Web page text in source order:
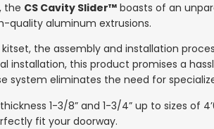
the CS Cavity Slider™ boasts of an
quality aluminum extrusions.
the assembly and installation
installation, this product promises a
system eliminates the need for
1-3/8” and 1-3/4” up to sizes of
fit your doorway.